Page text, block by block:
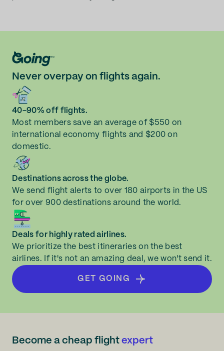
Never overpay on flights again.
40-90% off flights.
Most members save an average of $550 on
international economy flights and $200 on
domestic.
Destinations across the globe.
We send flight alerts to over 180 airports in the US
for over 900 destinations around the world.
Deals for highly rated airlines.
We prioritize the best itineraries on the best
airlines. If it's not an amazing deal, we won't send it.
GET GOING
Become a cheap flight expert